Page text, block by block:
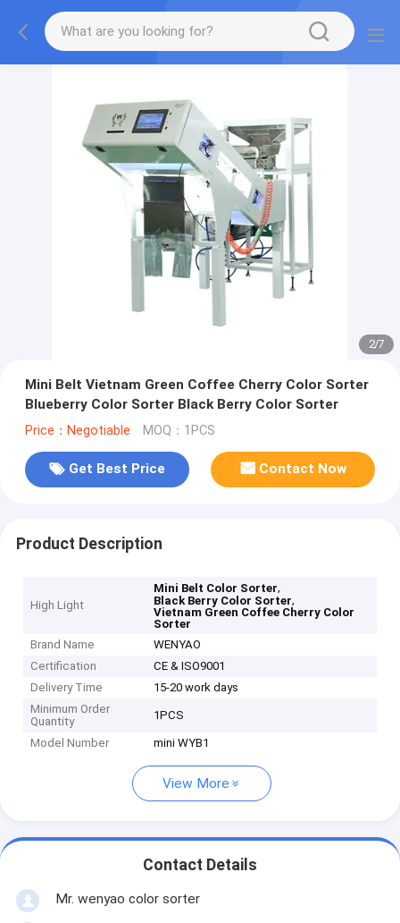
2/7
Mini Belt Vietnam Green Coffee Cherry Color Sorter
Blueberry Color Sorter Black Berry Color Sorter
Price：Negotiable MOQ：1PCS
Get Best Price Contact Now
Product Description
High Light
Mini Belt Color Sorter,
Black Berry Color Sorter,
Vietnam Green Coffee Cherry Color
Sorter
Brand Name
WENYAO
Certification
CE & ISO9001
Delivery Time
15-20 work days
Minimum Order
Quantity
1PCS
Model Number mini WYB1
View More
Contact Details
Mr. wenyao color sorter